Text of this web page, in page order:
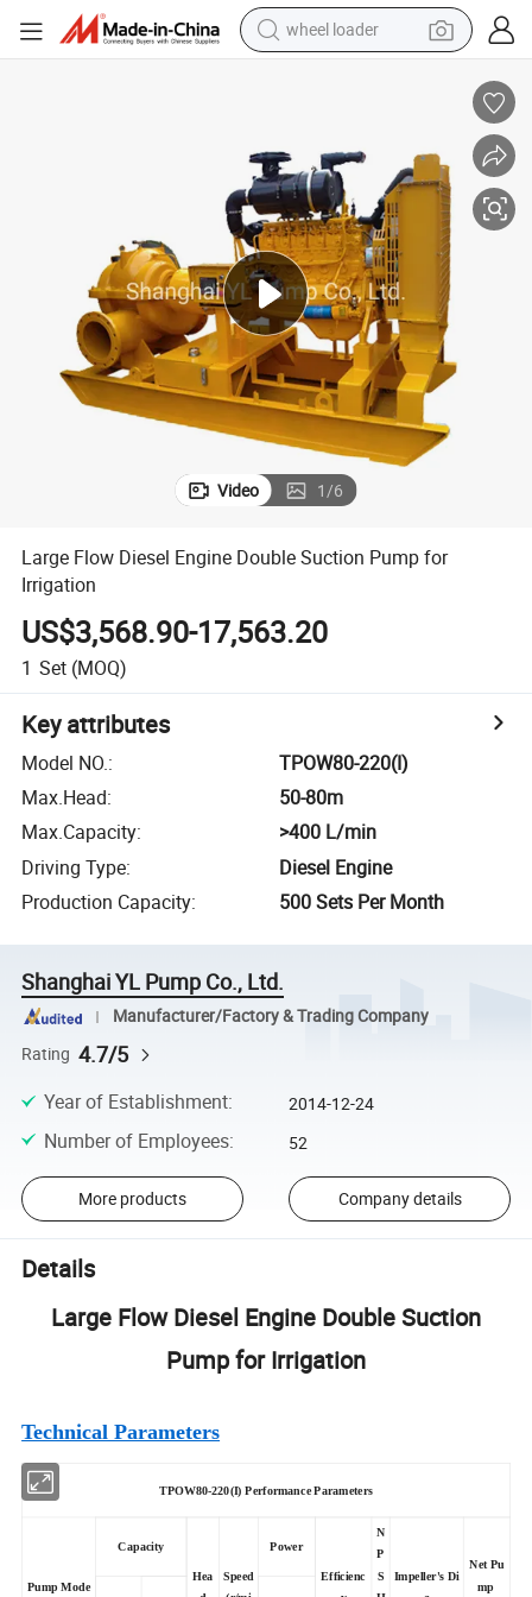
wheel loader
dirt bike
perfume
crawler excavator
alloy wheel
tote bag
Video 1/6
Large Flow Diesel Engine Double Suction Pump for
Irrigation
US$3,568.90-17,563.20
1 Set (MOQ)
Key attributes
Model NO.:
TPOW80-220(I)
Max.Head:
50-80m
Max.Capacity:
>400 L/min
Driving Type:
Diesel Engine
Production Capacity: 500 Sets Per Month
Shanghai YL Pump Co., Ltd.
Manufacturer/Factory & Trading Company
Rating 4.7/5
Year of Establishment: 2014-12-24
Number of Employees: 52
More products Company details
Details
Large Flow Diesel Engine Double Suction
Pump for Irrigation
Technical Parameters
TPOW80-220(I) Performance Parameters
Pump Mode
Capacity
Hea Speed
Power
Efficienc
N
P
S Impeller's Di
Net Pu
mp